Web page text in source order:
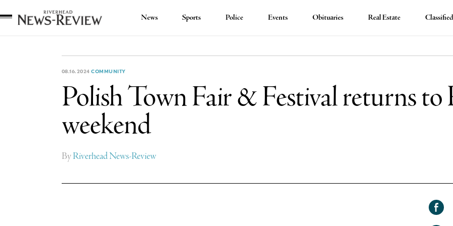
News Sports Police Events Obituaries Real Estate
08.16.2024 COMMUNITY
Polish Town Fair & Festival returns to
weekend
ByRiverhead News-Review
Share